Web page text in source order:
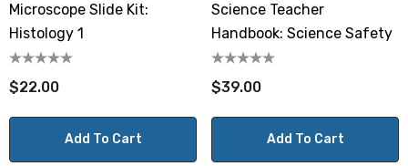
Microscope Slide Kit:
Histology 1
$22.00
Add To Cart
Science Teacher
Handbook: Science Safety
$39.00
Add To Cart